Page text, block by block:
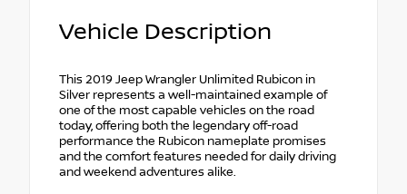
Vehicle Description
This 2019 Jeep Wrangler Unlimited Rubicon in
Silver represents a well-maintained example of
one of the most capable vehicles on the road
today, offering both the legendary off-road
performance the Rubicon nameplate promises
and the comfort features needed for daily driving
and weekend adventures alike.